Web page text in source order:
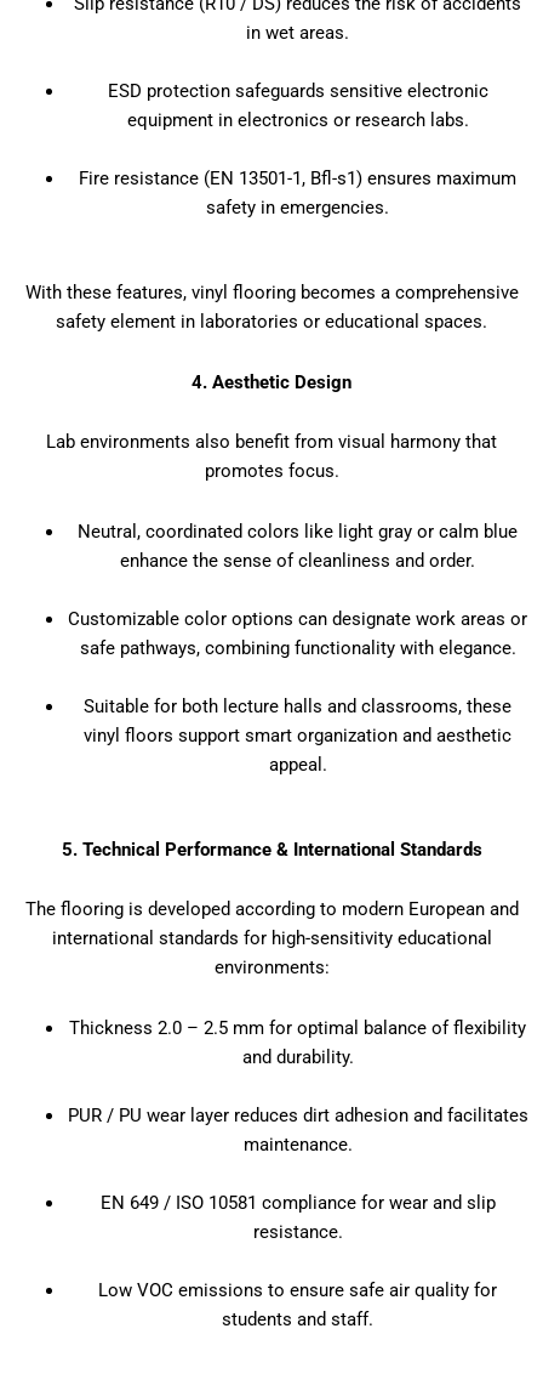
in wet areas.
ESD protection safeguards sensitive electronic
equipment in electronics or research labs.
Fire resistance (EN 13501-1, Bfl-s1) ensures maximum
safety in emergencies.
With these features, vinyl flooring becomes a comprehensive
safety element in laboratories or educational spaces.
4. Aesthetic Design
Lab environments also benefit from visual harmony that
promotes focus.
Neutral, coordinated colors like light gray or calm blue
enhance the sense of cleanliness and order.
Customizable color options can designate work areas or
safe pathways, combining functionality with elegance.
Suitable for both lecture halls and classrooms, these
vinyl floors support smart organization and aesthetic
appeal.
5. Technical Performance & International Standards
The flooring is developed according to modern European and
international standards for high-sensitivity educational
environments:
Thickness 2.0 – 2.5 mm for optimal balance of flexibility
and durability.
PUR / PU wear layer reduces dirt adhesion and facilitates
maintenance.
EN 649 / ISO 10581 compliance for wear and slip
resistance.
Low VOC emissions to ensure safe air quality for
students and staff.